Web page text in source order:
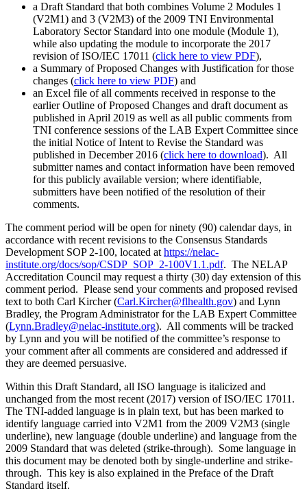
a Draft Standard that both combines Volume 2 Modules 1
(V2M1) and 3 (V2M3) of the 2009 TNI Environmental
Laboratory Sector Standard into one module (Module 1),
while also updating the module to incorporate the 2017
revision of ISO/IEC 17011 (click here to view PDF),
a Summary of Proposed Changes with Justification for those
changes (click here to view PDF) and
an Excel file of all comments received in response to the
earlier Outline of Proposed Changes and draft document as
published in April 2019 as well as all public comments from
TNI conference sessions of the LAB Expert Committee since
the initial Notice of Intent to Revise the Standard was
published in December 2016 (click here to download). All
submitter names and contact information have been removed
for this publicly available version; where identifiable,
submitters have been notified of the resolution of their
comments.
The comment period will be open for ninety (90) calendar days, in
accordance with recent revisions to the Consensus Standards
Development SOP 2-100, located at https://nelac-
institute.org/docs/sop/CSDP_SOP_2-100V1.1.pdf. The NELAP
Accreditation Council may request a thirty (30) day extension of this
comment period. Please send your comments and proposed revised
text to both Carl Kircher (Carl.Kircher@flhealth.gov) and Lynn
Bradley, the Program Administrator for the LAB Expert Committee
(Lynn.Bradley@nelac-institute.org). All comments will be tracked
by Lynn and you will be notified of the committee’s response to
your comment after all comments are considered and addressed if
they are deemed persuasive.
Within this Draft Standard, all ISO language is italicized and
unchanged from the most recent (2017) version of ISO/IEC 17011.
The TNI-added language is in plain text, but has been marked to
identify language carried into V2M1 from the 2009 V2M3 (single
underline), new language (double underline) and language from the
2009 Standard that was deleted (strike-through). Some language in
this document may be denoted both by single-underline and strike-
through. This key is also explained in the Preface of the Draft
Standard itself.